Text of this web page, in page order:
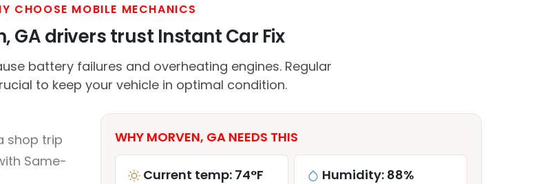
CHOOSE MOBILE MECHANICS
GA drivers trust Instant Car Fix
battery failures and overheating engines. Regular
to keep your vehicle in optimal condition.
shop trip
Same-
WHY MORVEN, GA NEEDS THIS
Current temp: 74°F Humidity: 88%